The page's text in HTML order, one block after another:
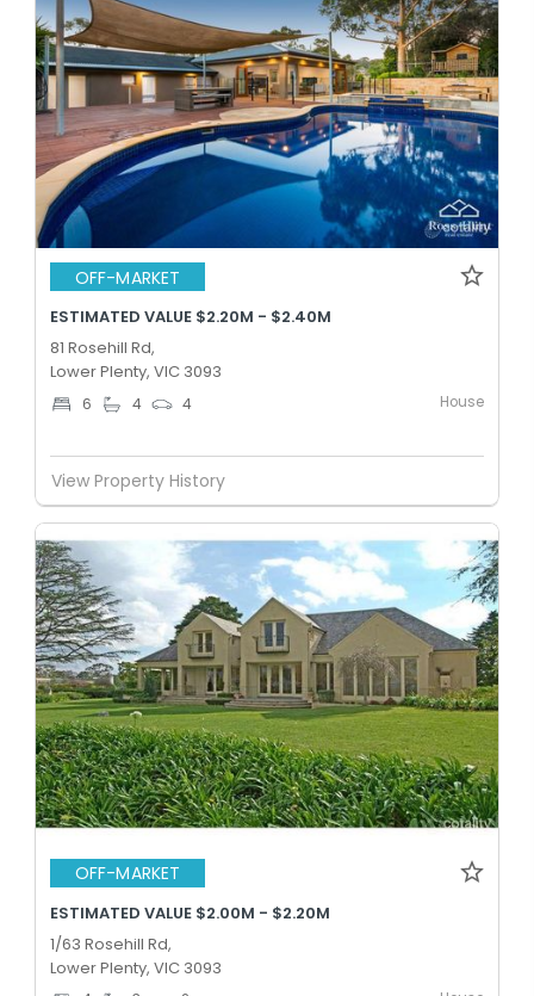
OFF-MARKET
ESTIMATED VALUE $2.20M - $2.40M
81 Rosehill Rd,
Lower Plenty, VIC 3093
6 4 4 House
View Property History
OFF-MARKET
ESTIMATED VALUE $2.00M - $2.20M
1/63 Rosehill Rd,
Lower Plenty, VIC 3093